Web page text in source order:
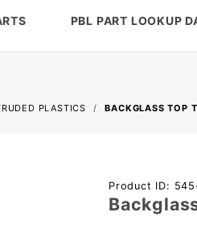
PBL PART LOOKUP
PLASTICS BACKGLASS TOP
Purchase
Backglass
Product ID: